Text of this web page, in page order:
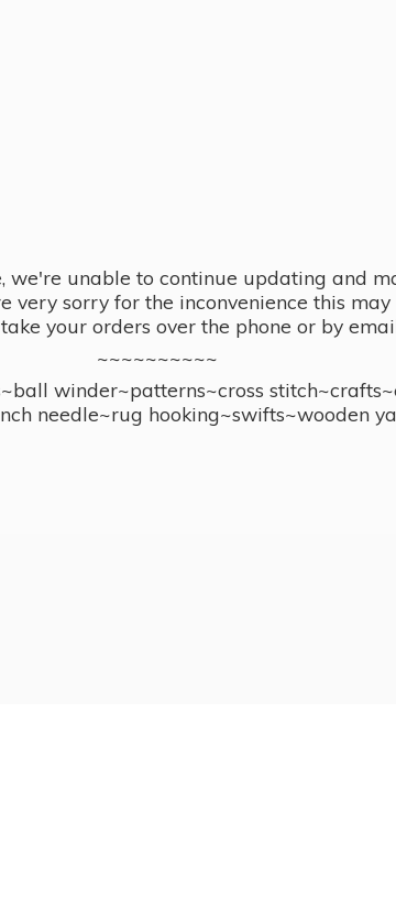
unable to continue updating and
sorry for the inconvenience this
your orders over the phone or by
~~~~~~~~~~
winder~patterns~cross
needle~rug hooking~swifts~wooden